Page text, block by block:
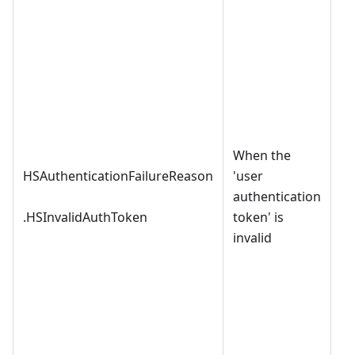
HSAuthenticationFailureReason
.HSInvalidAuthToken
When the
'user
authentication
token' is
invalid